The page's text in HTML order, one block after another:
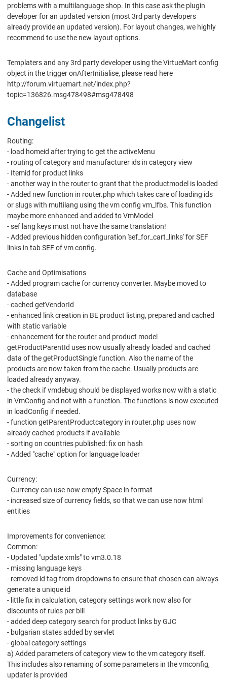
problems with a multilanguage shop. In this case ask the plugin
developer for an updated version (most 3rd party developers
already provide an updated version). For layout changes, we highly
recommend to use the new layout options.
Templaters and any 3rd party developer using the VirtueMart config
object in the trigger onAfterInitialise, please read here
http://forum.virtuemart.net/index.php?
topic=136826.msg478498#msg478498
Changelist
Routing:
- load homeid after trying to get the activeMenu
- routing of category and manufacturer ids in category view
- Itemid for product links
- another way in the router to grant that the productmodel is loaded
- Added new function in router.php which takes care of loading ids
or slugs with multilang using the vm config vm_lfbs. This function
maybe more enhanced and added to VmModel
- sef lang keys must not have the same translation!
- Added previous hidden configuration 'sef_for_cart_links' for SEF
links in tab SEF of vm config.
Cache and Optimisations
- Added program cache for currency converter. Maybe moved to
database
- cached getVendorId
- enhanced link creation in BE product listing, prepared and cached
with static variable
- enhancement for the router and product model
getProductParentId uses now usually already loaded and cached
data of the getProductSingle function. Also the name of the
products are now taken from the cache. Usually products are
loaded already anyway.
- the check if vmdebug should be displayed works now with a static
in VmConfig and not with a function. The functions is now executed
in loadConfig if needed.
- function getParentProductcategory in router.php uses now
already cached products if available
- sorting on countries published: fix on hash
- Added "cache" option for language loader
Currency:
- Currency can use now empty Space in format
- increased size of currency fields, so that we can use now html
entities
Improvements for convenience:
Common:
- Updated "update xmls" to vm3.0.18
- missing language keys
- removed id tag from dropdowns to ensure that chosen can always
generate a unique id
- little fix in calculation, category settings work now also for
discounts of rules per bill
- added deep category search for product links by GJC
- bulgarian states added by servlet
- global category settings
a) Added parameters of category view to the vm category itself.
This includes also renaming of some parameters in the vmconfig,
updater is provided